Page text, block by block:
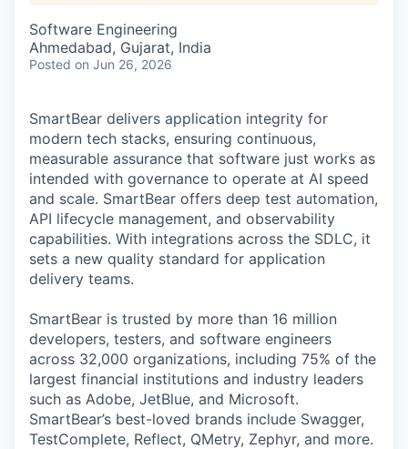
Software Engineering
Ahmedabad, Gujarat, India
Posted on Jun 26, 2026
SmartBear delivers application integrity for
modern tech stacks, ensuring continuous,
measurable assurance that software just works as
intended with governance to operate at AI speed
and scale. SmartBear offers deep test automation,
API lifecycle management, and observability
capabilities. With integrations across the SDLC, it
sets a new quality standard for application
delivery teams.
SmartBear is trusted by more than 16 million
developers, testers, and software engineers
across 32,000 organizations, including 75% of the
largest financial institutions and industry leaders
such as Adobe, JetBlue, and Microsoft.
SmartBear’s best-loved brands include Swagger,
TestComplete, Reflect, QMetry, Zephyr, and more.